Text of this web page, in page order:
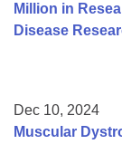
Million in
Disease
Dec 10, 2024
Muscular